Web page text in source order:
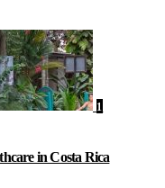
1
in Costa Rica